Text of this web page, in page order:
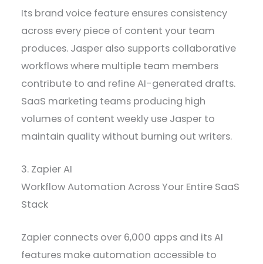
Its brand voice feature ensures consistency
across every piece of content your team
produces. Jasper also supports collaborative
workflows where multiple team members
contribute to and refine AI-generated drafts.
SaaS marketing teams producing high
volumes of content weekly use Jasper to
maintain quality without burning out writers.
3. Zapier AI
Workflow Automation Across Your Entire SaaS
Stack
Zapier connects over 6,000 apps and its AI
features make automation accessible to